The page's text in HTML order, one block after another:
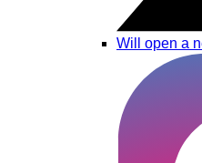
Will open a